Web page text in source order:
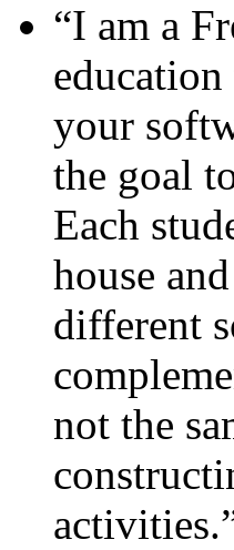
“I am a
your
the goal
Each
house
different
not the